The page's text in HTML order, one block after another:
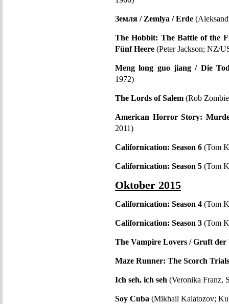
Земля / Zemlya / Erde
The Hobbit: The Battle of the
Fünf Heere (Peter Jackson; NZ/
Meng long guo jiang / Die
1972)
The Lords of Salem (Rob
American Horror Story:
2011)
Californication: Season 6 (Tom
Californication: Season 5 (Tom
Oktober 2015
Californication: Season 4 (Tom
Californication: Season 3 (Tom
The Vampire Lovers / Gruft der
Maze Runner: The Scorch Trials
Ich seh, ich seh (Veronika Franz,
Soy Cuba (Mikhail Kalatozov;